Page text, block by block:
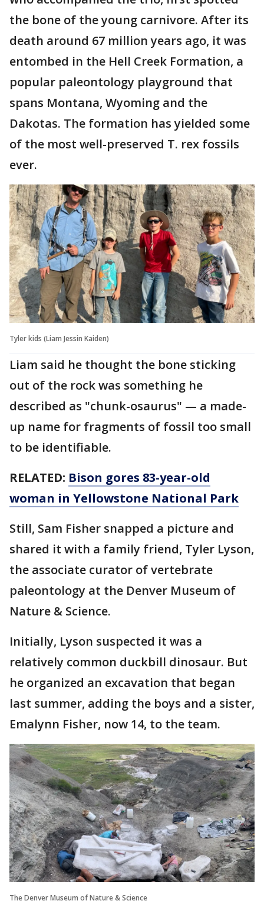
the bone of the young carnivore. After its
death around 67 million years ago, it was
entombed in the Hell Creek Formation, a
popular paleontology playground that
spans Montana, Wyoming and the
Dakotas. The formation has yielded some
of the most well-preserved T. rex fossils
ever.
Tyler kids (Liam Jessin Kaiden)
Liam said he thought the bone sticking
out of the rock was something he
described as "chunk-osaurus" — a made-
up name for fragments of fossil too small
to be identifiable.
RELATED: Bison gores 83-year-old
woman in Yellowstone National Park
Still, Sam Fisher snapped a picture and
shared it with a family friend, Tyler Lyson,
the associate curator of vertebrate
paleontology at the Denver Museum of
Nature & Science.
Initially, Lyson suspected it was a
relatively common duckbill dinosaur. But
he organized an excavation that began
last summer, adding the boys and a sister,
Emalynn Fisher, now 14, to the team.
The Denver Museum of Nature & Science